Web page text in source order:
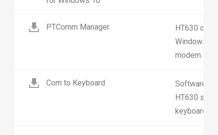
PTComm Manager
HT630
Windows.
modem.
Com to Keyboard
Software
HT630
keyboard